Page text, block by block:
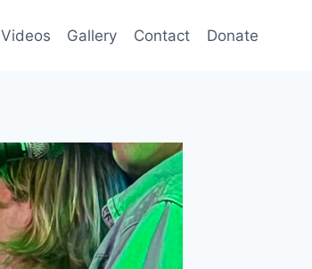
Videos Gallery Contact Donate